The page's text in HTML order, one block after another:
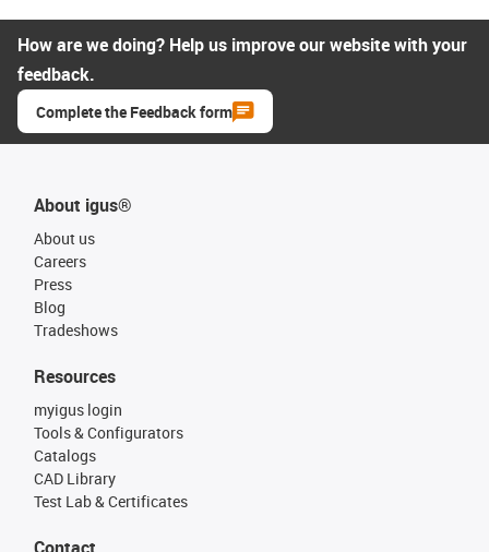
How are we doing? Help us improve our website with your
feedback.
Complete the Feedback form
About igus®
About us
Careers
Press
Blog
Tradeshows
Resources
myigus login
Tools & Configurators
Catalogs
CAD Library
Test Lab & Certificates